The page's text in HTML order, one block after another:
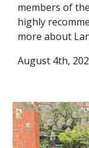
members of
highly
more about
August 4th,